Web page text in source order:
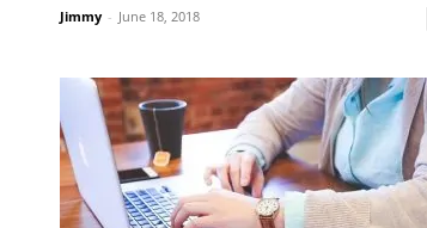
Jimmy - June 18, 2018